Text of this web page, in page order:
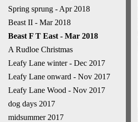
Spring sprung - Apr 2018
Beast II - Mar 2018
Beast F T East - Mar 2018
A Rudloe Christmas
Leafy Lane winter - Dec 2017
Leafy Lane onward - Nov 2017
Leafy Lane Wood - Nov 2017
dog days 2017
midsummer 2017